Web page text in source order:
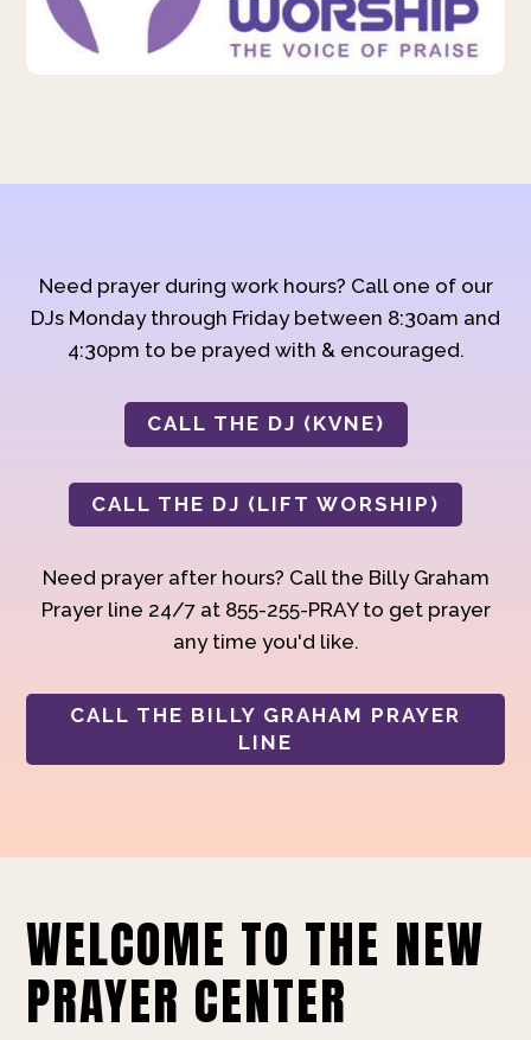
Need prayer during work hours? Call one of our
DJs Monday through Friday between 8:30am and
4:30pm to be prayed with & encouraged.
CALL THE DJ (KVNE)
CALL THE DJ (LIFT WORSHIP)
Need prayer after hours? Call the Billy Graham
Prayer line 24/7 at 855-255-PRAY to get prayer
any time you'd like.
CALL THE BILLY GRAHAM PRAYER
LINE
WELCOME TO THE NEW
PRAYER CENTER